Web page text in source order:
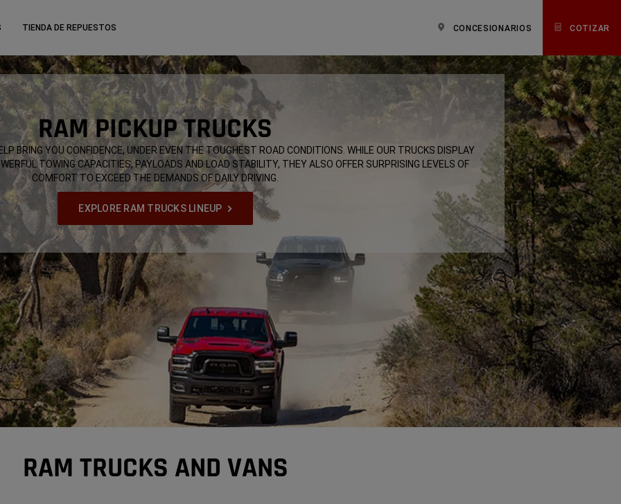
TIENDA DE REPUESTOS CONCESIONARIOS COTIZAR
RAM PICKUP TRUCKS
BRING YOU CONFIDENCE, UNDER EVEN THE TOUGHEST ROAD CONDITIONS. WHILE OUR TRUCKS DISPLAY
TOWING CAPACITIES, PAYLOADS AND LOAD STABILITY, THEY ALSO OFFER SURPRISING LEVELS OF
COMFORT TO EXCEED THE DEMANDS OF DAILY DRIVING.
EXPLORE RAM TRUCKS LINEUP
RAM TRUCKS AND VANS